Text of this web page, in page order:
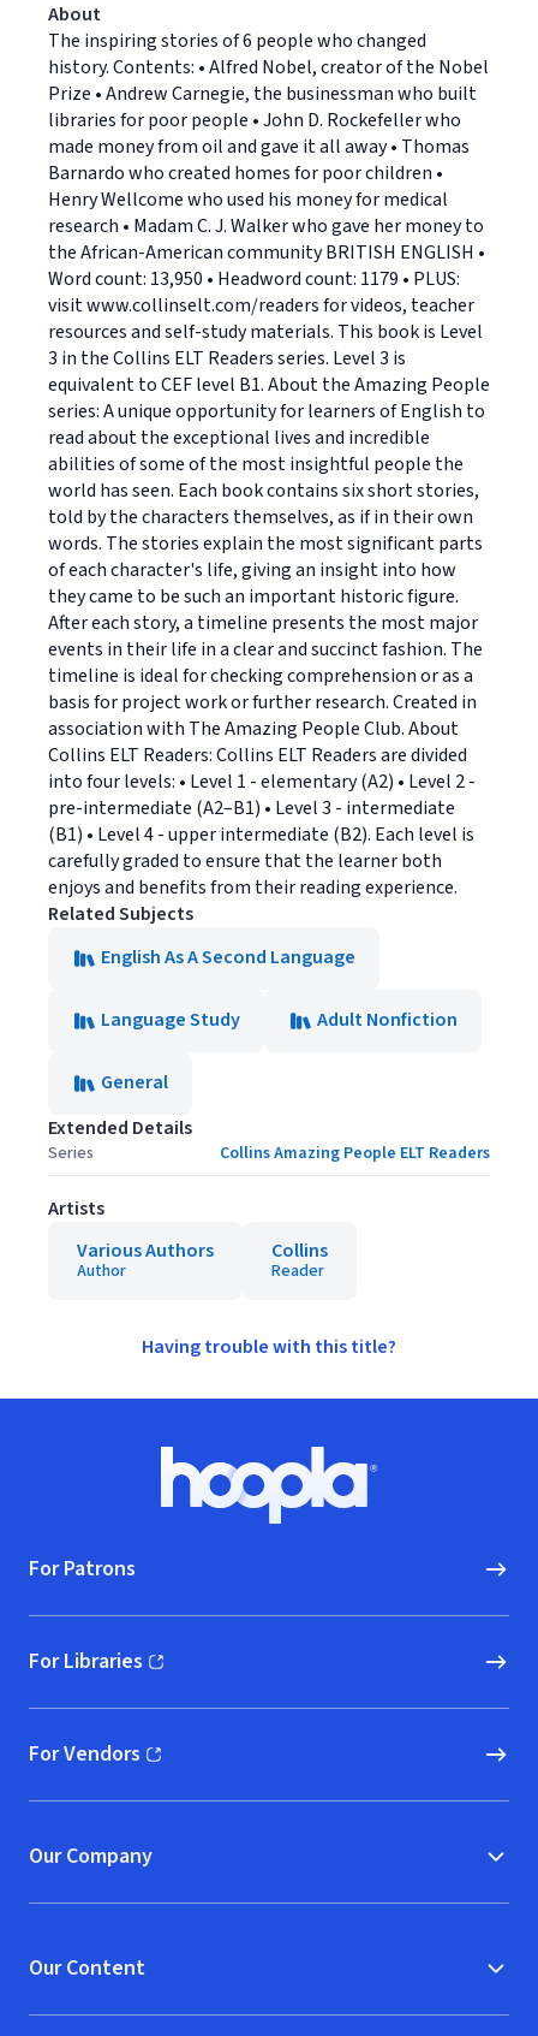
About
The inspiring stories of 6 people who changed
history. Contents: • Alfred Nobel, creator of the Nobel
Prize • Andrew Carnegie, the businessman who built
libraries for poor people • John D. Rockefeller who
made money from oil and gave it all away • Thomas
Barnardo who created homes for poor children •
Henry Wellcome who used his money for medical
research • Madam C. J. Walker who gave her money to
the African-American community BRITISH ENGLISH •
Word count: 13,950 • Headword count: 1179 • PLUS:
visit www.collinselt.com/readers for videos, teacher
resources and self-study materials. This book is Level
3 in the Collins ELT Readers series. Level 3 is
equivalent to CEF level B1. About the Amazing People
series: A unique opportunity for learners of English to
read about the exceptional lives and incredible
abilities of some of the most insightful people the
world has seen. Each book contains six short stories,
told by the characters themselves, as if in their own
words. The stories explain the most significant parts
of each character's life, giving an insight into how
they came to be such an important historic figure.
After each story, a timeline presents the most major
events in their life in a clear and succinct fashion. The
timeline is ideal for checking comprehension or as a
basis for project work or further research. Created in
association with The Amazing People Club. About
Collins ELT Readers: Collins ELT Readers are divided
into four levels: • Level 1 - elementary (A2) • Level 2 -
pre-intermediate (A2–B1) • Level 3 - intermediate
(B1) • Level 4 - upper intermediate (B2). Each level is
carefully graded to ensure that the learner both
enjoys and benefits from their reading experience.
Related Subjects
English As A Second Language
Language Study Adult Nonfiction
General
Extended Details
Series Collins Amazing People ELT Readers
Artists
Various Authors
Author
Collins
Reader
Having trouble with this title?
Hoopla logo, Go to homepage
For Patrons
For Libraries
(opens in new window)
For Vendors
(opens in new window)
Our Company
Our Content